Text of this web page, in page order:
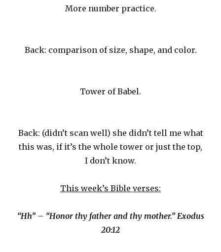
More number practice.
Back: comparison of size, shape, and color.
Tower of Babel.
Back: (didn’t scan well) she didn’t tell me what
this was, if it’s the whole tower or just the top,
I don’t know.
This week’s Bible verses:
“Hh” – “Honor thy father and thy mother.” Exodus
20:12